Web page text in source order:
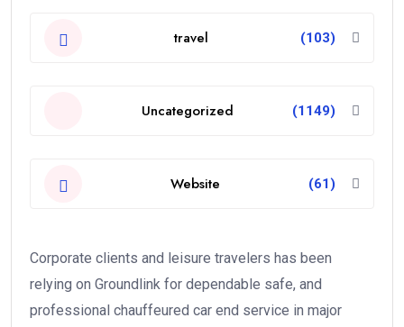
travel (103)
Uncategorized (1149)
Website (61)
Corporate clients and leisure travelers has been
relying on Groundlink for dependable safe, and
professional chauffeured car end service in major